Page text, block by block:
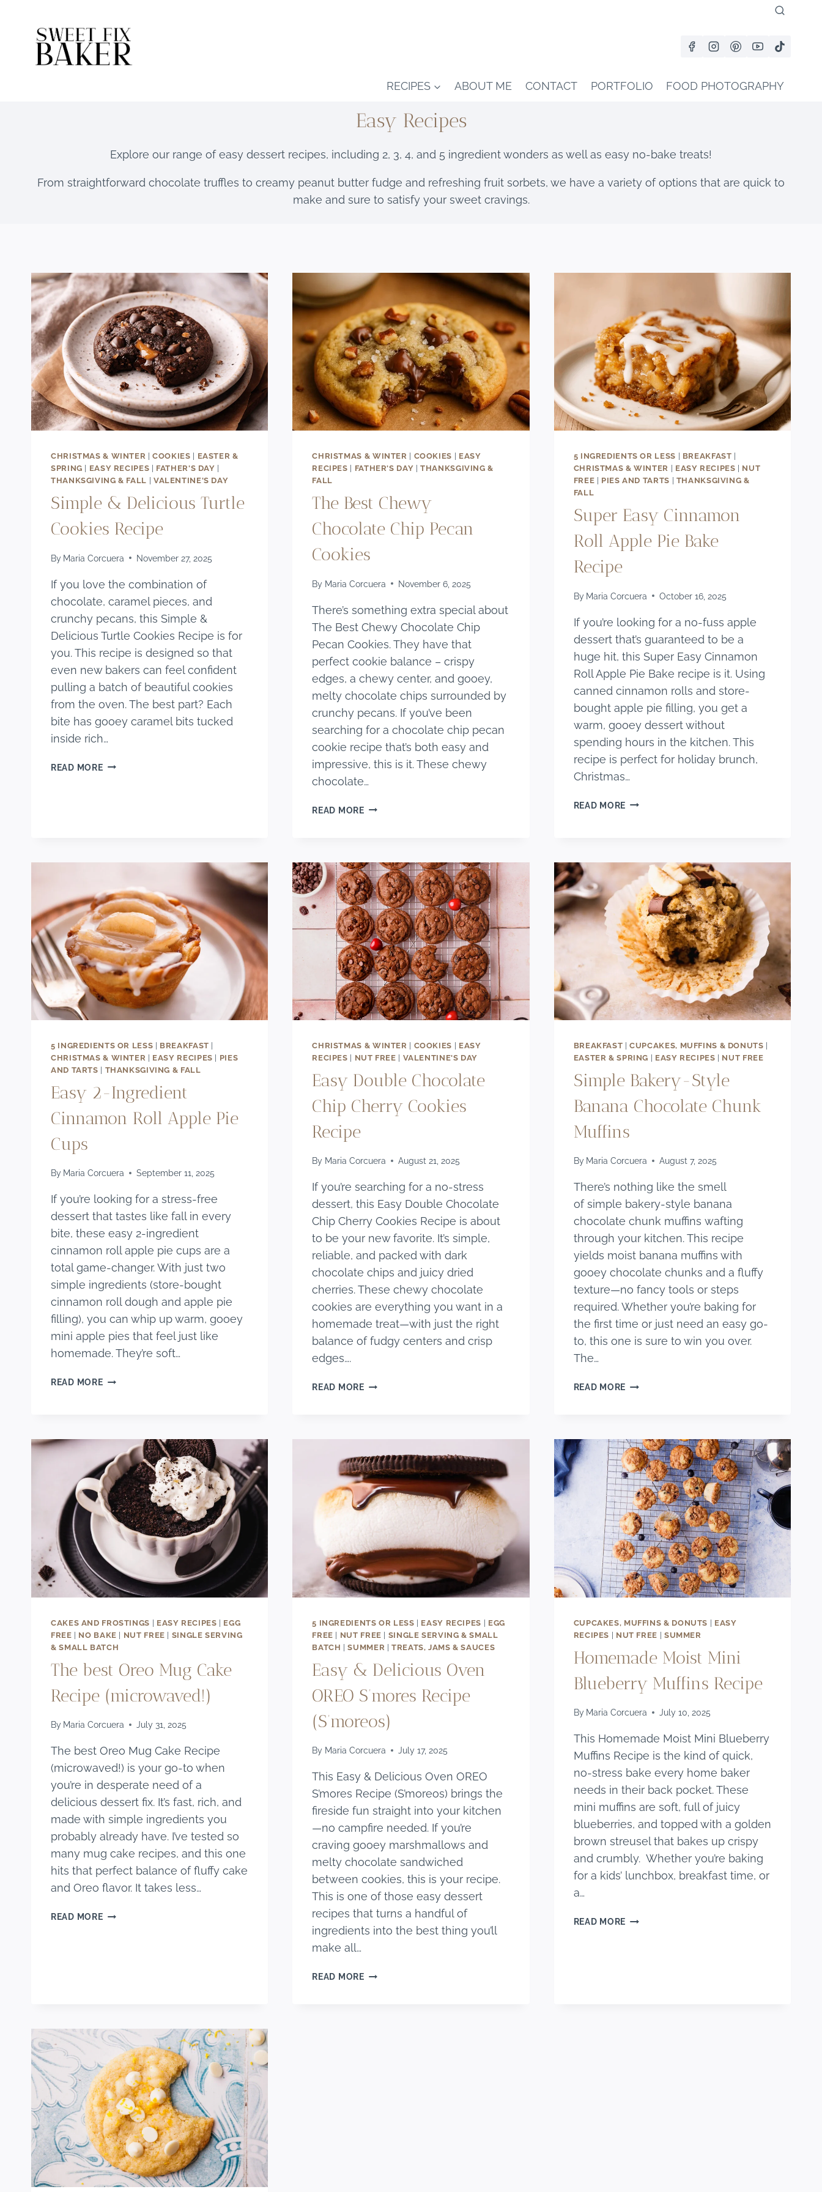
content
RECIPES ABOUT ME CONTACT PORTFOLIO FOOD PHOTOGRAPHY
Easy Recipes
Explore our range of easy dessert recipes, including 2, 3, 4, and 5 ingredient wonders as well as easy no-bake treats!
From straightforward chocolate truffles to creamy peanut butter fudge and refreshing fruit sorbets, we have a variety of options that are quick to
make and sure to satisfy your sweet cravings.
CHRISTMAS & WINTER |COOKIES
EASTER &
SPRING
EASY RECIPES FATHER'S DAY
THANKSGIVING & FALL
VALENTINE'S DAY
Simple & Delicious Turtle
Cookies Recipe
By Maria Corcuera November 27, 2025
If you love the combination of
chocolate, caramel pieces, and
crunchy pecans, this Simple &
Delicious Turtle Cookies Recipe is for
you. This recipe is designed so that
even new bakers can feel confident
pulling a batch of beautiful cookies
from the oven. The best part? Each
bite has gooey caramel bits tucked
inside rich…
READ MORESIMPLE
CHRISTMAS & WINTER COOKIES
EASY
RECIPES
FATHER'S DAY |THANKSGIVING &
FALL
The Best Chewy
Chocolate Chip Pecan
Cookies
By Maria Corcuera November 6, 2025
There’s something extra special about
The Best Chewy Chocolate Chip
Pecan Cookies. They have that
perfect cookie balance – crispy
edges, a chewy center, and gooey,
melty chocolate chips surrounded by
crunchy pecans. If you’ve been
searching for a chocolate chip pecan
cookie recipe that’s both easy and
impressive, this is it. These chewy
chocolate…
READ MORETHE
CHIP
PECAN
COOKIES
5 INGREDIENTS OR LESS BREAKFAST
CHRISTMAS & WINTER
EASY RECIPES
NUT
FREE
PIES AND TARTS
THANKSGIVING &
FALL
Super Easy Cinnamon
Roll Apple Pie Bake
Recipe
By Maria Corcuera October 16, 2025
If you’re looking for a no-fuss apple
dessert that’s guaranteed to be a
huge hit, this Super Easy Cinnamon
Roll Apple Pie Bake recipe is it. Using
canned cinnamon rolls and store-
bought apple pie filling, you get a
warm, gooey dessert without
spending hours in the kitchen. This
recipe is perfect for holiday brunch,
Christmas…
READ MORE SUPER
BAKE
RECIPE
5 INGREDIENTS OR LESS | BREAKFAST |
CHRISTMAS & WINTER | EASY RECIPES | PIES
AND TARTS | THANKSGIVING & FALL
Easy 2-Ingredient
Cinnamon Roll Apple Pie
Cups
By Maria Corcuera September 11, 2025
If you’re looking for a stress-free
dessert that tastes like fall in every
bite, these easy 2-ingredient
cinnamon roll apple pie cups are a
total game-changer. With just two
simple ingredients (store-bought
cinnamon roll dough and apple pie
filling), you can whip up warm, gooey
mini apple pies that feel just like
homemade. They’re soft…
READ MOREEASY
APPLE
PIE
CUPS
CHRISTMAS & WINTER | COOKIES | EASY
RECIPES | NUT FREE | VALENTINE'S DAY
Easy Double Chocolate
Chip Cherry Cookies
Recipe
By Maria Corcuera August 21, 2025
If you’re searching for a no-stress
dessert, this Easy Double Chocolate
Chip Cherry Cookies Recipe is about
to be your new favorite. It’s simple,
reliable, and packed with dark
chocolate chips and juicy dried
cherries. These chewy chocolate
cookies are everything you want in a
homemade treat—with just the right
balance of fudgy centers and crisp
edges….
READ MOREEASY
CHERRY
COOKIES
RECIPE
BREAKFAST |CUPCAKES, MUFFINS & DONUTS |
EASTER & SPRING | EASY RECIPES | NUT FREE
Simple Bakery-Style
Banana Chocolate Chunk
Muffins
By Maria Corcuera August 7, 2025
There’s nothing like the smell
of simple bakery-style banana
chocolate chunk muffins wafting
through your kitchen. This recipe
yields moist banana muffins with
gooey chocolate chunks and a fluffy
texture—no fancy tools or steps
required. Whether you’re baking for
the first time or just need an easy go-
to, this one is sure to win you over.
The…
READ MORE SIMPLE
CHOCOLATE
CHUNK
MUFFINS
CAKES AND FROSTINGS | EASY RECIPES | EGG
FREE | NO BAKE | NUT FREE | SINGLE SERVING
& SMALL BATCH
The best Oreo Mug Cake
Recipe (microwaved!)
By Maria Corcuera July 31, 2025
The best Oreo Mug Cake Recipe
(microwaved!) is your go-to when
you’re in desperate need of a
delicious dessert fix. It’s fast, rich, and
made with simple ingredients you
probably already have. I’ve tested so
many mug cake recipes, and this one
hits that perfect balance of fluffy cake
and Oreo flavor. It takes less…
READ MORETHE
5 INGREDIENTS OR LESS | EASY RECIPES | EGG
FREE | NUT FREE | SINGLE SERVING & SMALL
BATCH |SUMMER |TREATS, JAMS & SAUCES
Easy & Delicious Oven
OREO S’mores Recipe
(S’moreos)
By Maria Corcuera July 17, 2025
This Easy & Delicious Oven OREO
S’mores Recipe (S’moreos) brings the
fireside fun straight into your kitchen
—no campfire needed. If you’re
craving gooey marshmallows and
melty chocolate sandwiched
between cookies, this is your recipe.
This is one of those easy dessert
recipes that turns a handful of
ingredients into the best thing you’ll
make all…
READ MOREEASY
CUPCAKES, MUFFINS & DONUTS | EASY
RECIPES | NUT FREE | SUMMER
Homemade Moist Mini
Blueberry Muffins Recipe
By Maria Corcuera July 10, 2025
This Homemade Moist Mini Blueberry
Muffins Recipe is the kind of quick,
no-stress bake every home baker
needs in their back pocket. These
mini muffins are soft, full of juicy
blueberries, and topped with a golden
brown streusel that bakes up crispy
and crumbly. Whether you’re baking
for a kids’ lunchbox, breakfast time, or
a…
READ MORE HOMEMADE